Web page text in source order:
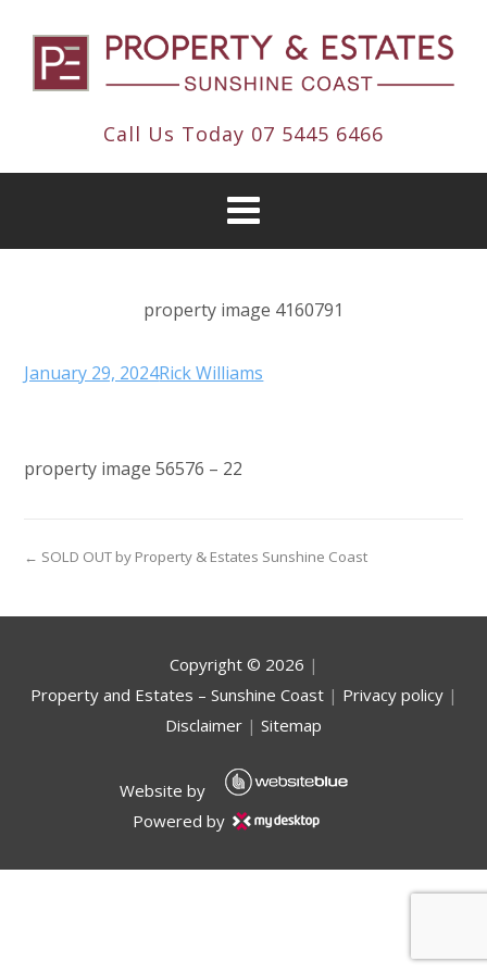
Call Us Today 07 5445 6466
property image 4160791
January 29, 2024Rick Williams
property image 56576 – 22
← SOLD OUT by Property & Estates Sunshine Coast
Copyright © 2026 |
Property and Estates – Sunshine Coast| Privacy policy|
Disclaimer | Sitemap
Website by
Powered by